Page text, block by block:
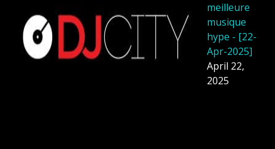
meilleure
musique
hype - [22-
Apr-2025]
April 22,
2025